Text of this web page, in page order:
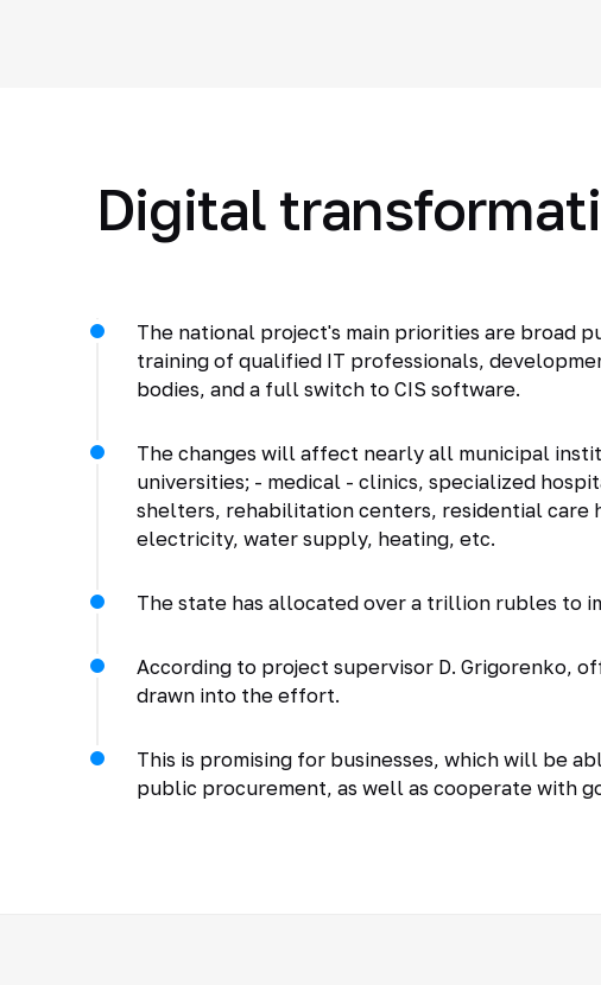
Digital
The national project's main priorities are broad
training of qualified IT professionals,
bodies, and a full switch to CIS software.
The changes will affect nearly all municipal
universities; - medical - clinics, specialized
shelters, rehabilitation centers, residential care
electricity, water supply, heating, etc.
The state has allocated over a trillion rubles to
According to project supervisor D. Grigorenko,
drawn into the effort.
This is promising for businesses, which will be
public procurement, as well as cooperate with